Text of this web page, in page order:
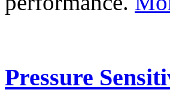
Pressure